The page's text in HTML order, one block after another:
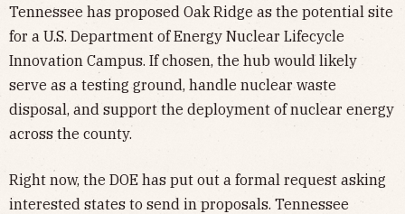
Tennessee has proposed Oak Ridge as the potential site
for a U.S. Department of Energy Nuclear Lifecycle
Innovation Campus. If chosen, the hub would likely
serve as a testing ground, handle nuclear waste
disposal, and support the deployment of nuclear energy
across the county.
Right now, the DOE has put out a formal request asking
interested states to send in proposals. Tennessee